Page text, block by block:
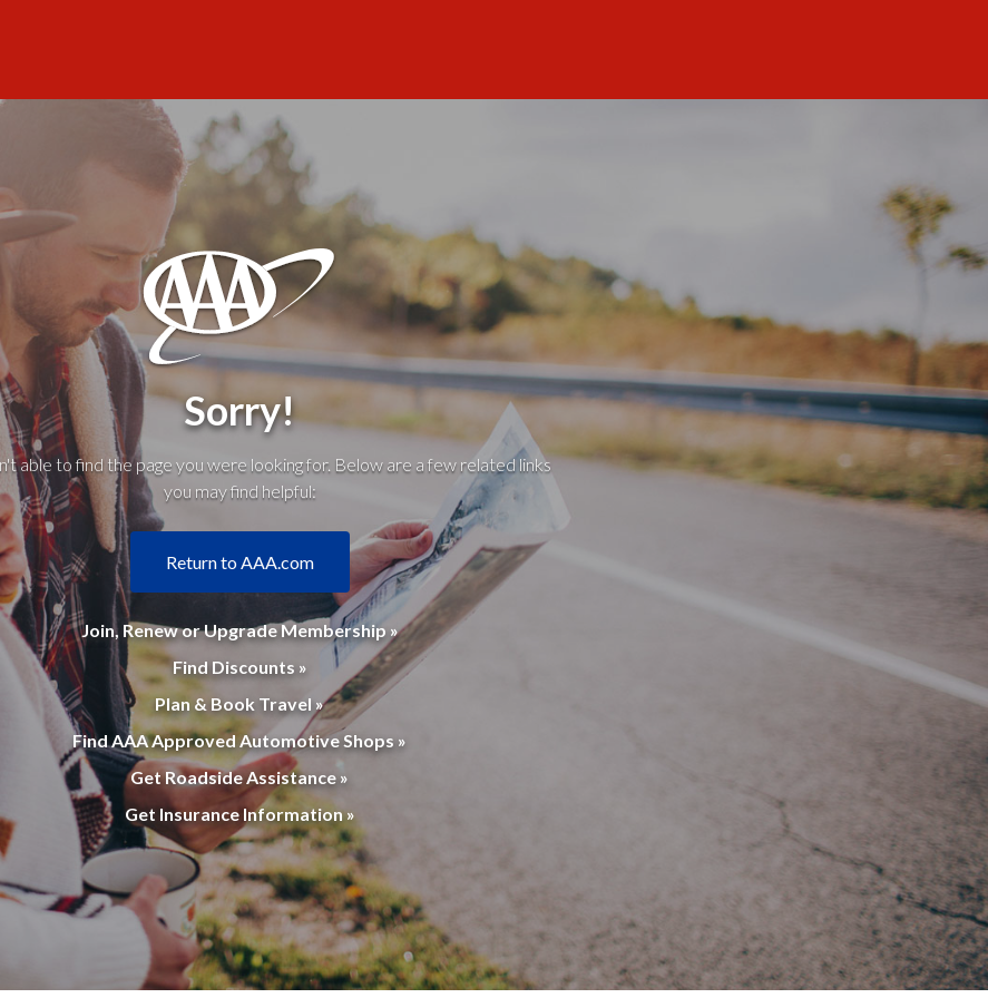
Sorry!
able to find the page you were looking for. Below are a few related links
you may find helpful:
Return to AAA.com
Join, Renew or Upgrade Membership »
Find Discounts »
Plan & Book Travel »
Find AAA Approved Automotive Shops »
Get Roadside Assistance »
Get Insurance Information »